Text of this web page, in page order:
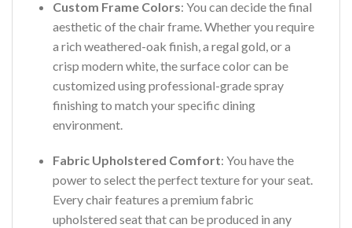
Custom Frame Colors: You can decide the final
aesthetic of the chair frame. Whether you require
a rich weathered-oak finish, a regal gold, or a
crisp modern white, the surface color can be
customized using professional-grade spray
finishing to match your specific dining
environment.
Fabric Upholstered Comfort: You have the
power to select the perfect texture for your seat.
Every chair features a premium fabric
upholstered seat that can be produced in any